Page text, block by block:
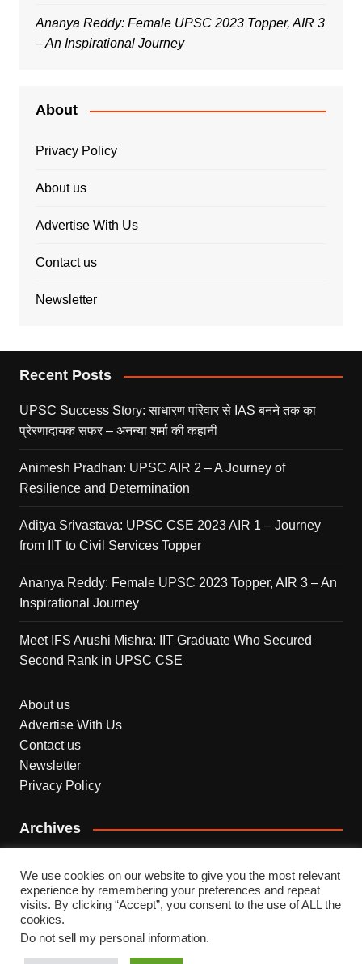
Ananya Reddy: Female UPSC 2023 Topper, AIR 3
– An Inspirational Journey
About
Privacy Policy
About us
Advertise With Us
Contact us
Newsletter
Recent Posts
UPSC Success Story: साधारण परिवार से IAS बनने तक का
प्रेरणादायक सफर – अनन्या शर्मा की कहानी
Animesh Pradhan: UPSC AIR 2 – A Journey of
Resilience and Determination
Aditya Srivastava: UPSC CSE 2023 AIR 1 – Journey
from IIT to Civil Services Topper
Ananya Reddy: Female UPSC 2023 Topper, AIR 3 – An
Inspirational Journey
Meet IFS Arushi Mishra: IIT Graduate Who Secured
Second Rank in UPSC CSE
About us
Advertise With Us
Contact us
Newsletter
Privacy Policy
Archives
Copyright © 2026 INDEPENDENT NEWS. All rights
We use cookies on our website to give you the most relevant
experience by remembering your preferences and repeat
visits. By clicking “Accept”, you consent to the use of ALL the
cookies.
Do not sell my personal information.